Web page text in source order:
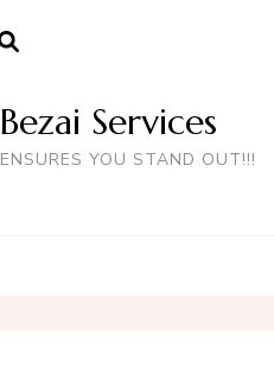
Bezai Services
ENSURES YOU STAND OUT!!!